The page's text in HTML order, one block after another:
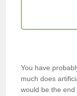
You have
much does
would be the